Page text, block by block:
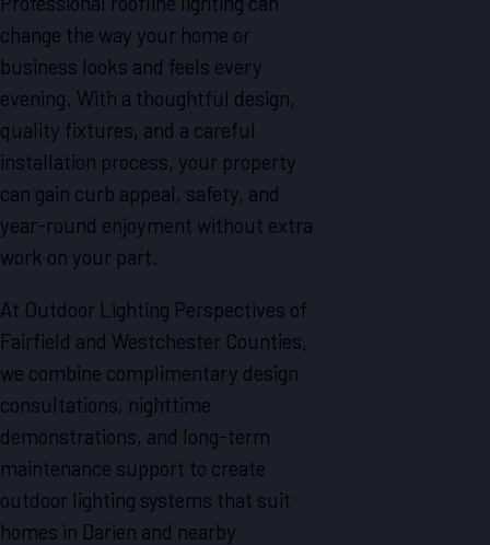
change the way your home or
business looks and feels every
evening. With a thoughtful design,
quality fixtures, and a careful
installation process, your property
can gain curb appeal, safety, and
year-round enjoyment without extra
work on your part.
At Outdoor Lighting Perspectives of
Fairfield and Westchester Counties,
we combine complimentary design
consultations, nighttime
demonstrations, and long-term
maintenance support to create
outdoor lighting systems that suit
homes in Darien and nearby